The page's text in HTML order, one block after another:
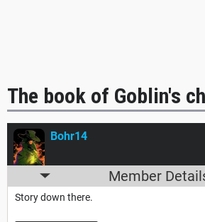
The book of Goblin's
Bohr14
Member
Story down there.